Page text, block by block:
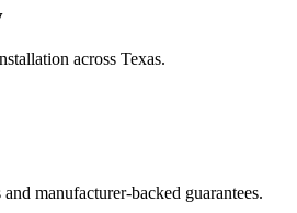
across Texas.
manufacturer-backed guarantees.